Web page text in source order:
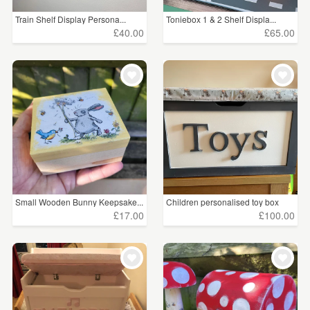
Train Shelf Display Persona...
£40.00
Toniebox 1 & 2 Shelf Displa...
£65.00
Small Wooden Bunny Keepsake...
£17.00
Children personalised toy box
£100.00